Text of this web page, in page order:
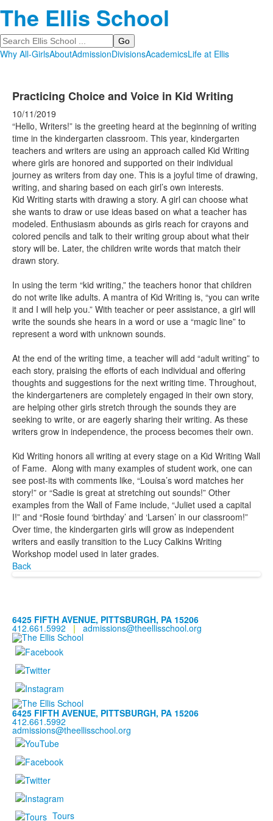
The Ellis School
Search
Why All-GirlsAboutAdmissionDivisionsAcademicsLife at Ellis
Practicing Choice and Voice in Kid Writing
10/11/2019
“Hello, Writers!” is the greeting heard at the beginning of writing
time in the kindergarten classroom. This year, kindergarten
teachers and writers are using an approach called Kid Writing
where girls are honored and supported on their individual
journey as writers from day one. This is a joyful time of drawing,
writing, and sharing based on each girl’s own interests.
Kid Writing starts with drawing a story. A girl can choose what
she wants to draw or use ideas based on what a teacher has
modeled. Enthusiasm abounds as girls reach for crayons and
colored pencils and talk to their writing group about what their
story will be. Later, the children write words that match their
drawn story.
In using the term “kid writing,” the teachers honor that children
do not write like adults. A mantra of Kid Writing is, “you can write
it and I will help you.” With teacher or peer assistance, a girl will
write the sounds she hears in a word or use a “magic line” to
represent a word with unknown sounds.
At the end of the writing time, a teacher will add “adult writing” to
each story, praising the efforts of each individual and offering
thoughts and suggestions for the next writing time. Throughout,
the kindergarteners are completely engaged in their own story,
are helping other girls stretch through the sounds they are
seeking to write, or are eagerly sharing their writing. As these
writers grow in independence, the process becomes their own.
Kid Writing honors all writing at every stage on a Kid Writing Wall
of Fame. Along with many examples of student work, one can
see post-its with comments like, “Louisa’s word matches her
story!” or “Sadie is great at stretching out sounds!” Other
examples from the Wall of Fame include, “Juliet used a capital
I!” and “Rosie found ‘birthday’ and ‘Larsen’ in our classroom!”
Over time, the kindergarten girls will grow as independent
writers and easily transition to the Lucy Calkins Writing
Workshop model used in later grades.
Back
6425 FIFTH AVENUE, PITTSBURGH, PA 15206
412.661.5992 | admissions@theellisschool.org
6425 FIFTH AVENUE, PITTSBURGH, PA 15206
412.661.5992
admissions@theellisschool.org
Tours